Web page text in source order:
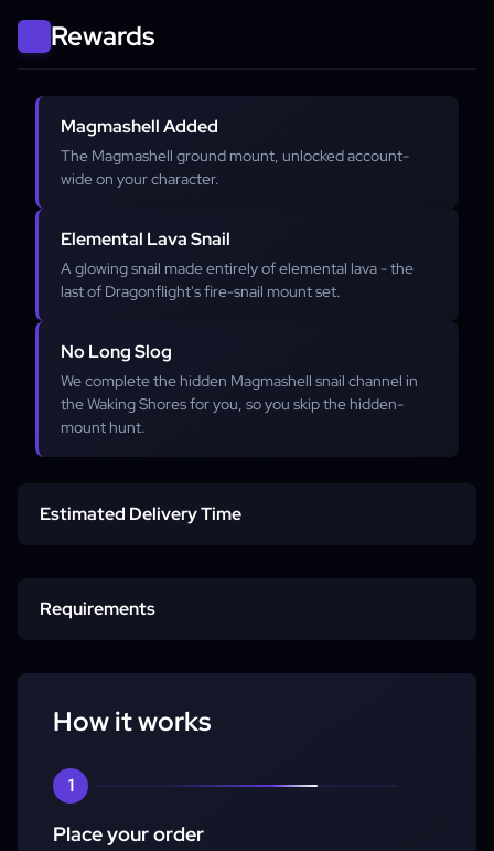
Rewards
Magmashell Added
The Magmashell ground mount, unlocked account-
wide on your character.
Elemental Lava Snail
A glowing snail made entirely of elemental lava - the
last of Dragonflight's fire-snail mount set.
No Long Slog
We complete the hidden Magmashell snail channel in
the Waking Shores for you, so you skip the hidden-
mount hunt.
Estimated Delivery Time
Requirements
Character
Account access
How it works
1
Place your order